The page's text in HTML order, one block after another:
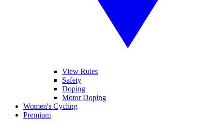
View Rules
Safety
Doping
Motor Doping
Women's Cycling
Premium